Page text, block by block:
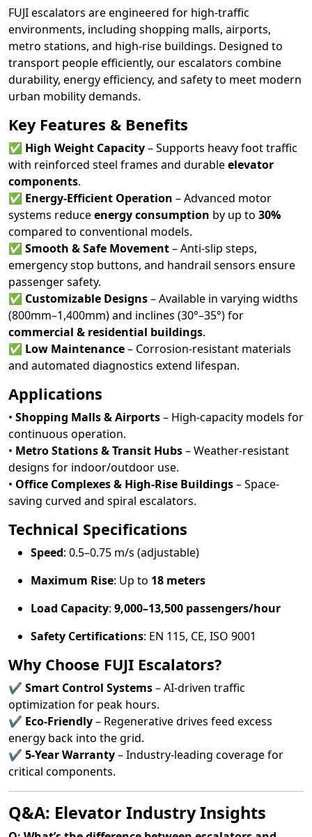
FUJI escalators are engineered for high-traffic
environments, including shopping malls, airports,
metro stations, and high-rise buildings. Designed to
transport people efficiently, our escalators combine
durability, energy efficiency, and safety to meet modern
urban mobility demands.
Key Features & Benefits
✅ High Weight Capacity– Supports heavy foot traffic
with reinforced steel frames and durableelevator
components.
✅ Energy-Efficient Operation – Advanced motor
systems reduceenergy consumption by up to 30%
compared to conventional models.
✅ Smooth & Safe Movement– Anti-slip steps,
emergency stop buttons, and handrail sensors ensure
passenger safety.
✅ Customizable Designs– Available in varying widths
(800mm–1,400mm) and inclines (30°–35°) for
commercial & residential buildings.
✅ Low Maintenance– Corrosion-resistant materials
and automated diagnostics extend lifespan.
Applications
• Shopping Malls & Airports– High-capacity models for
continuous operation.
• Metro Stations & Transit Hubs– Weather-resistant
designs for indoor/outdoor use.
• Office Complexes & High-Rise Buildings– Space-
saving curved and spiral escalators.
Technical Specifications
Speed: 0.5–0.75 m/s (adjustable)
Maximum Rise: Up to 18 meters
Load Capacity: 9,000–13,500 passengers/hour
Safety Certifications: EN 115, CE, ISO 9001
Why Choose FUJI Escalators?
✔ Smart Control Systems– AI-driven traffic
optimization for peak hours.
✔ Eco-Friendly– Regenerative drives feed excess
energy back into the grid.
✔ 5-Year Warranty– Industry-leading coverage for
critical components.
Q&A: Elevator Industry Insights